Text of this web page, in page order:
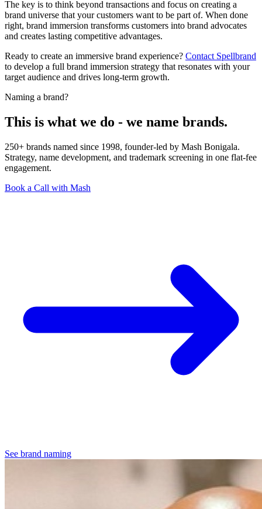
The key is to think beyond transactions and focus on creating a
brand universe that your customers want to be part of. When done
right, brand immersion transforms customers into brand advocates
and creates lasting competitive advantages.
Ready to create an immersive brand experience? Contact Spellbrand
to develop a full brand immersion strategy that resonates with your
target audience and drives long-term growth.
Naming a brand?
This is what we do - we name brands.
250+ brands named since 1998, founder-led by Mash Bonigala.
Strategy, name development, and trademark screening in one flat-fee
engagement.
Book a Call with Mash
See brand naming